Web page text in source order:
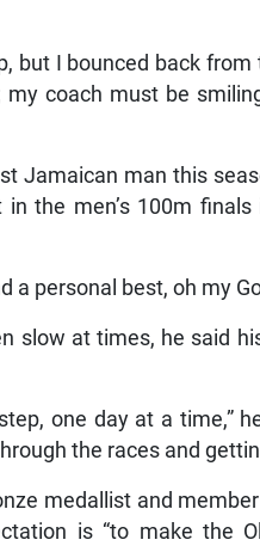
but I bounced back
coach must be
Jamaican man this
the men’s 100m finals
a personal best, oh my
slow at times, he said
one day at a time,”
the races and
medallist and
is “to make the